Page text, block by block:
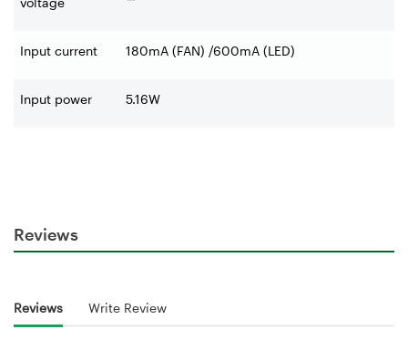
Input current 180mA (FAN) /600mA (LED)
Input power 5.16W
Reviews
Reviews Write Review